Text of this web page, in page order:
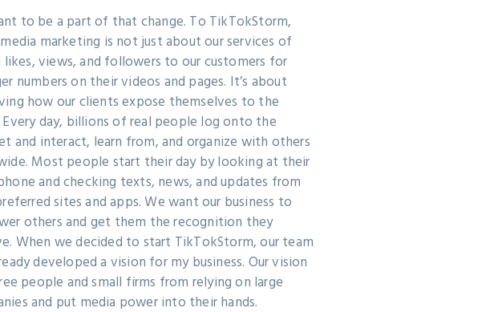
to be a part of that change. To TikTokStorm,
marketing is not just about our services of
likes, views, and followers to our customers for
numbers on their videos and pages. It’s about
how our clients expose themselves to the
day, billions of real people log onto the
and interact, learn from, and organize with others
Most people start their day by looking at their
and checking texts, news, and updates from
sites and apps. We want our business to
others and get them the recognition they
When we decided to start TikTokStorm, our team
developed a vision for my business. Our vision
people and small firms from relying on large
and put media power into their hands.